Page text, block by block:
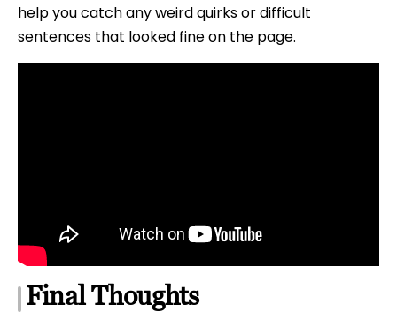
help you catch any weird quirks or difficult
sentences that looked fine on the page.
Final Thoughts